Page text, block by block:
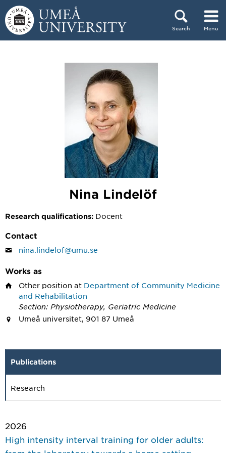
Skip to content
Search Menu
Nina Lindelöf
Research qualifications: Docent
Contact
nina.lindelof@umu.se
Works as
Other position at Department of Community Medicine
and Rehabilitation
Section: Physiotherapy, Geriatric Medicine
Umeå universitet, 901 87 Umeå
Publications
Research
2026
High intensity interval training for older adults: